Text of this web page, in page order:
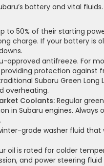
battery and vital
to 50% of their starting
charge. If your battery is
approved antifreeze. For
protection against
Subaru Green
overheating.
Coolants: Regular
in Subaru engines.
.
grade washer fluid that
oil is rated for colder
and power steering